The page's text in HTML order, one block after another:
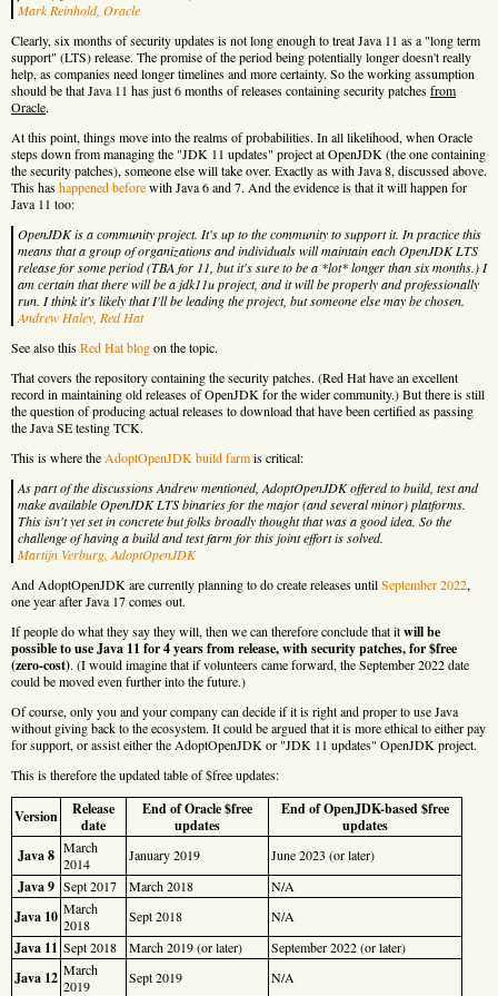
Mark Reinhold, Oracle
Clearly, six months of security updates is not long enough to treat Java 11 as a "long term
support" (LTS) release. The promise of the period being potentially longer doesn't really
help, as companies need longer timelines and more certainty. So the working assumption
should be that Java 11 has just 6 months of releases containing security patchesfrom
Oracle.
At this point, things move into the realms of probabilities. In all likelihood, when Oracle
steps down from managing the "JDK 11 updates" project at OpenJDK (the one containing
the security patches), someone else will take over. Exactly as with Java 8, discussed above.
This hashappened beforewith Java 6 and 7. And the evidence is that it will happen for
Java 11 too:
OpenJDK is a community project. It's up to the community to support it. In practice this
means that a group of organizations and individuals will maintain each OpenJDK LTS
release for some period (TBA for 11, but it's sure to be a *lot* longer than six months.) I
am certain that there will be a jdk11u project, and it will be properly and professionally
run. I think it's likely that I'll be leading the project, but someone else may be chosen.
Andrew Haley, Red Hat
See also thisRed Hat blogon the topic.
That covers the repository containing the security patches. (Red Hat have an excellent
record in maintaining old releases of OpenJDK for the wider community.) But there is still
the question of producing actual releases to download that have been certified as passing
the Java SE testing TCK.
This is where the AdoptOpenJDK build farmis critical:
As part of the discussions Andrew mentioned, AdoptOpenJDK offered to build, test and
make available OpenJDK LTS binaries for the major (and several minor) platforms.
This isn't yet set in concrete but folks broadly thought that was a good idea. So the
challenge of having a build and test farm for this joint effort is solved.
Martijn Verburg, AdoptOpenJDK
And AdoptOpenJDK are currently planning to do create releases untilSeptember 2022,
one year after Java 17 comes out.
If people do what they say they will, then we can therefore conclude that itwill be
possible to use Java 11 for 4 years from release, with security patches, for $free
(zero-cost). (I would imagine that if volunteers came forward, the September 2022 date
could be moved even further into the future.)
Of course, only you and your company can decide if it is right and proper to use Java
without giving back to the ecosystem. It could be argued that it is more ethical to either pay
for support, or assist either the AdoptOpenJDK or "JDK 11 updates" OpenJDK project.
This is therefore the updated table of $free updates:
Version
Release
date
End of Oracle $free
updates
End of OpenJDK-based $free
updates
Java 8 March
2014
January 2019 June 2023 (or later)
Java 9 Sept 2017 March 2018 N/A
Java 10 March
2018
Sept 2018 N/A
Java 11 Sept 2018 March 2019 (or later) September 2022 (or later)
Java 12 March
2019
Sept 2019 N/A